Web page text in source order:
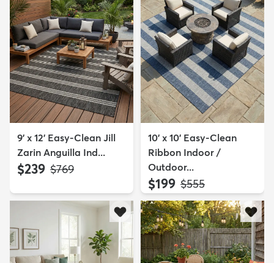
9' x 12' Easy-Clean Jill
Zarin Anguilla Ind...
$239 MSRP:
$769
10' x 10' Easy-Clean
Ribbon Indoor /
Outdoor...
$199 MSRP:
$555